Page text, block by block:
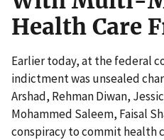
Health Care
Earlier today, at the federal
indictment was unsealed
Arshad, Rehman Diwan,
Mohammed Saleem, Faisal
conspiracy to commit health